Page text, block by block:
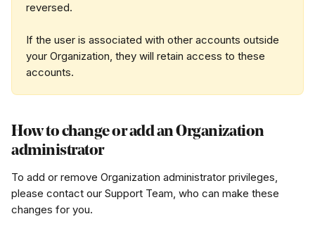
reversed.
If the user is associated with other accounts outside
your Organization, they will retain access to these
accounts.
How to change or add an Organization
administrator
To add or remove Organization administrator privileges,
please contact our Support Team, who can make these
changes for you.